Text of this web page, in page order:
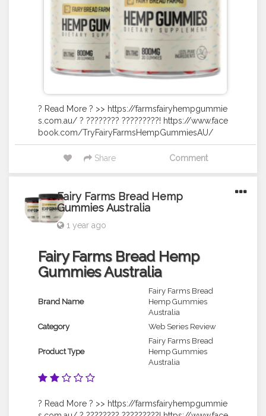
? Read More ? >> https://farmsfairyhempgummie
s.com.au/ ? ???????? ?????????! https://www.face
book.com/TryFairyFarmsHempGummiesAU/
Share Comment
Fairy Farms Bread Hemp
Gummies Australia
1 year ago
Fairy Farms Bread Hemp
Gummies Australia
Brand Name
Fairy Farms Bread
Hemp Gummies
Australia
Category
Web Series Review
Product Type
Fairy Farms Bread
Hemp Gummies
Australia
? Read More ? >> https://farmsfairyhempgummie